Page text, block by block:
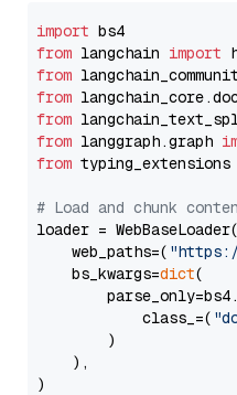
import
from langchain import
from
from
from
from langgraph.graph
from typing_extensions
# Load and chunk
loader = WebBaseLoader(
    web_paths=(
    bs_kwargs=
dict(
            class_=(
        )
    ),
)